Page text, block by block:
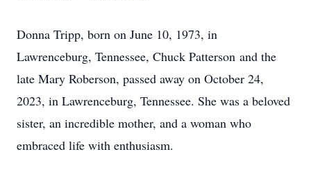
Donna Tripp, born on June 10, 1973, in
Lawrenceburg, Tennessee, Chuck Patterson and the
late Mary Roberson, passed away on October 24,
2023, in Lawrenceburg, Tennessee. She was a beloved
sister, an incredible mother, and a woman who
embraced life with enthusiasm.